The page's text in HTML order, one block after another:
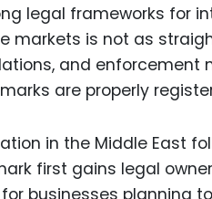
legal frameworks for
markets is not as
and
are properly
in the Middle East
first gains legal